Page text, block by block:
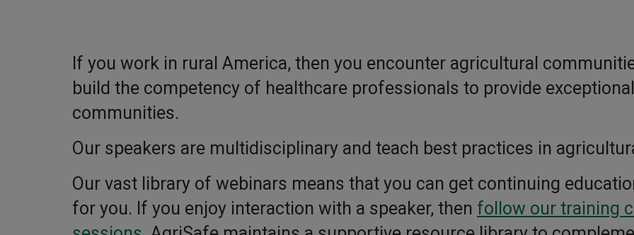
If you work in rural America, then you encounter agricultural
build the competency of healthcare professionals to provide
communities.
Our speakers are multidisciplinary and teach best practices in
Our vast library of webinars means that you can get continuing
for you. If you enjoy interaction with a speaker, then follow our training